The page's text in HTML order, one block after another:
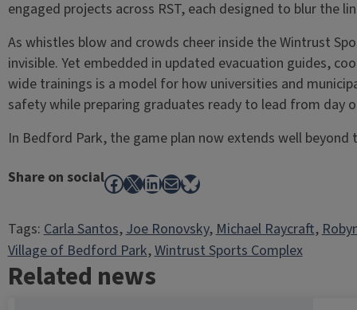
engaged projects across RST, each designed to blur the
As whistles blow and crowds cheer inside the Wintrust
invisible. Yet embedded in updated evacuation guides,
wide trainings is a model for how universities and
safety while preparing graduates ready to lead from day
In Bedford Park, the game plan now extends well beyond
Share on socialFacebook
X LinkedIn
MailBluesky
Tags:Carla Santos, Joe Ronovsky, Michael Raycraft,
Village of Bedford Park, Wintrust Sports Complex
Related news